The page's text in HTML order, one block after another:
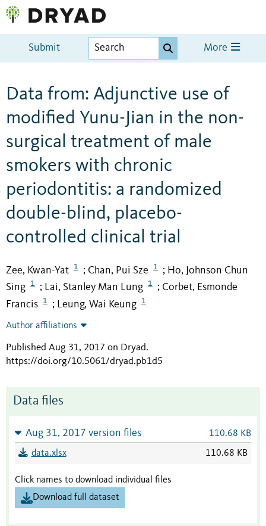
Submit More
Data from: Adjunctive use of
modified Yunu-Jian in the non-
surgical treatment of male
smokers with chronic
periodontitis: a randomized
double-blind, placebo-
controlled clinical trial
Zee, Kwan-Yat 1 ; Chan, Pui Sze 1 ; Ho, Johnson Chun
Sing
1 ; Lai, Stanley Man Lung 1 ; Corbet, Esmonde
Francis
1 ; Leung, Wai Keung 1
Author affiliations
Published Aug 31, 2017 on Dryad.
https://doi.org/10.5061/dryad.pb1d5
Data files
Aug 31, 2017 version files 110.68 KB
data.xlsx 110.68 KB
Click names to download individual files
Download full dataset